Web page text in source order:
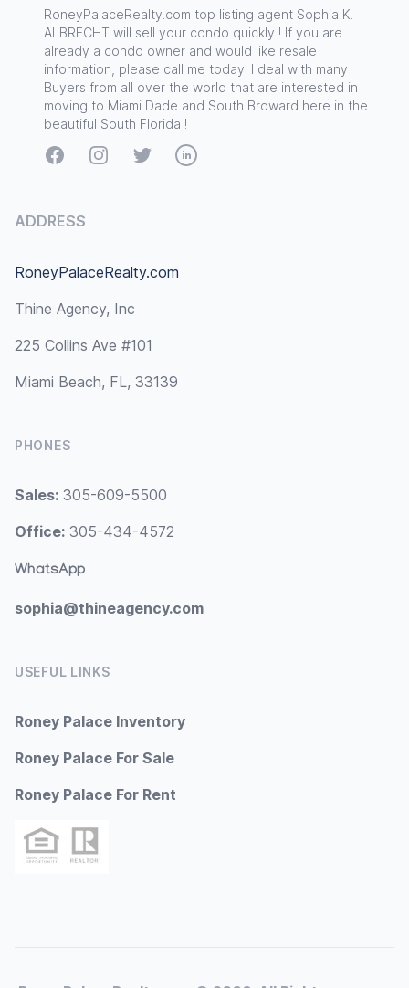
RoneyPalaceRealty.com top listing agent Sophia K.
ALBRECHT will sell your condo quickly ! If you are
already a condo owner and would like resale
information, please call me today. I deal with many
Buyers from all over the world that are interested in
moving to Miami Dade and South Broward here in the
beautiful South Florida !
FacebookInstagramTwitterLinkedIn
ADDRESS
RoneyPalaceRealty.com
Thine Agency, Inc
225 Collins Ave #101
Miami Beach, FL, 33139
PHONES
Sales: 305-609-5500
Office: 305-434-4572
WhatsApp
sophia@thineagency.com
USEFUL LINKS
Roney Palace Inventory
Roney Palace For Sale
Roney Palace For Rent